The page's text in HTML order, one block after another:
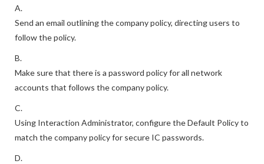
A.
Send an email outlining the company policy, directing users to
follow the policy.
B.
Make sure that there is a password policy for all network
accounts that follows the company policy.
C.
Using Interaction Administrator, configure the Default Policy to
match the company policy for secure IC passwords.
D.